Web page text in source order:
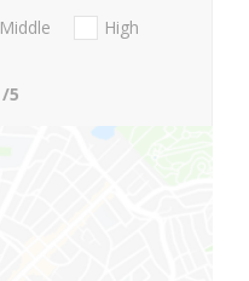
Middle
High
/5